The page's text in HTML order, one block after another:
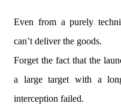
Even from a purely
can’t deliver the goods.
Forget the fact that the
a large target with a
interception failed.